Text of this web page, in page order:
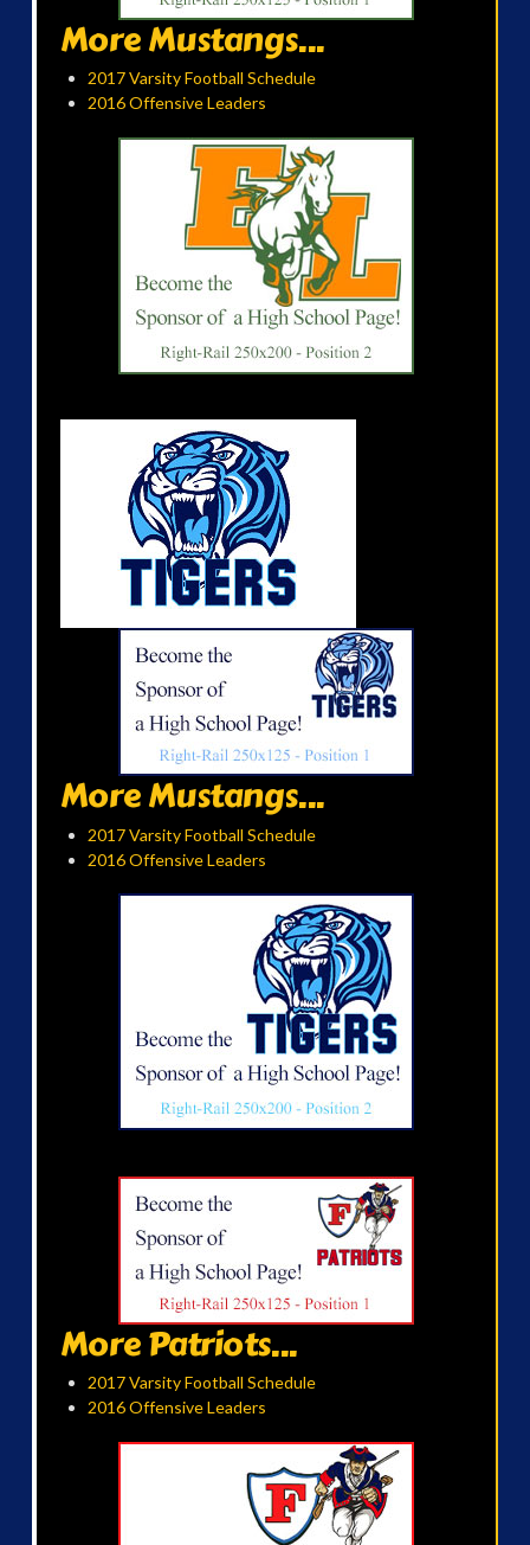
More Mustangs...
2017 Varsity Football Schedule
2016 Offensive Leaders
More Mustangs...
2017 Varsity Football Schedule
2016 Offensive Leaders
More Patriots...
2017 Varsity Football Schedule
2016 Offensive Leaders